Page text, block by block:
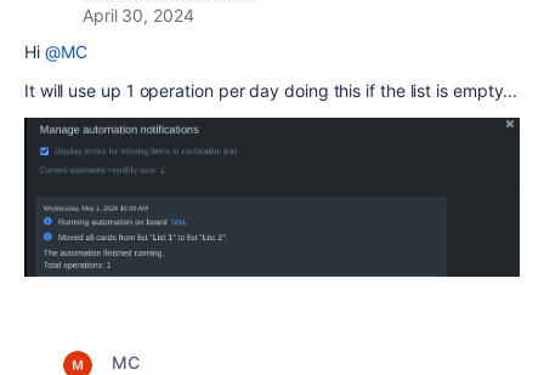
April 30, 2024
Hi @MC
It will use up 1 operation per day doing this if the list is empty...
MC